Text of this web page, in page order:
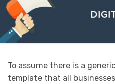
To assume there is a
template that all